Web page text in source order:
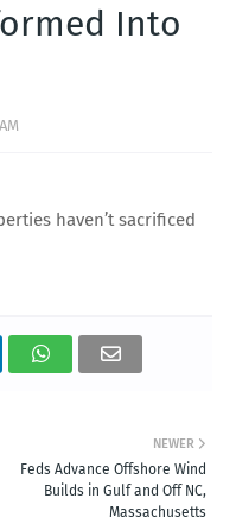
Into
haven’t sacrificed
NEWER
Feds Advance Offshore Wind
Builds in Gulf and Off NC,
Massachusetts